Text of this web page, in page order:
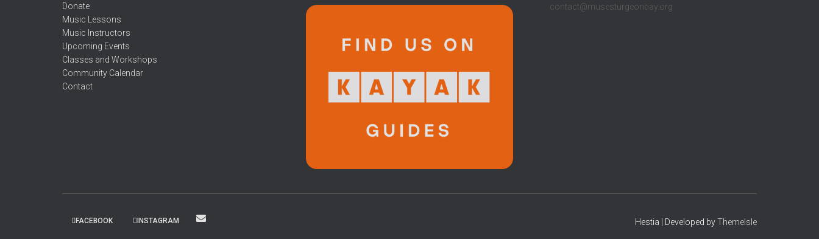
Donate
Music Lessons
Music Instructors
Upcoming Events
Classes and Workshops
Community Calendar
Contact
contact@musesturgeonbay.org
FACEBOOK INSTAGRAM Hestia | Developed byThemeIsle